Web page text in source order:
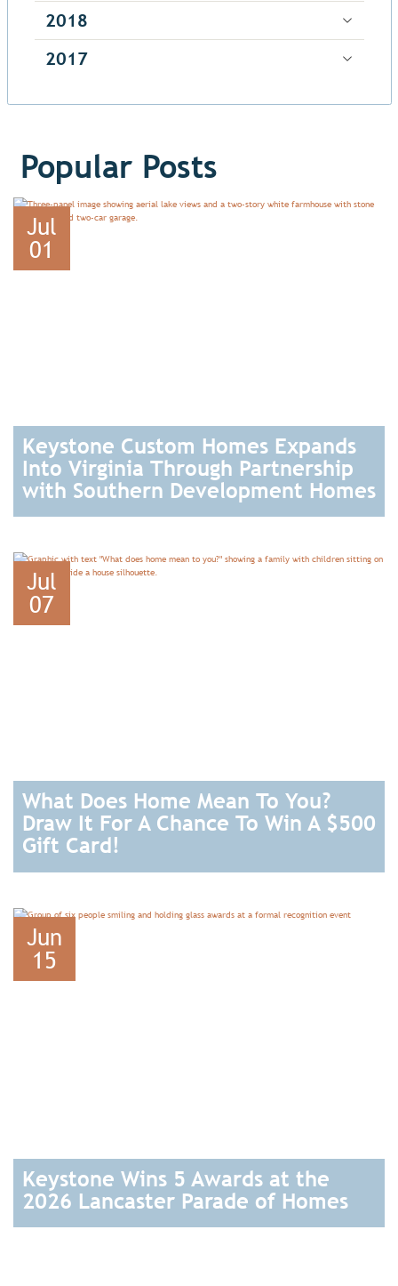
2018
2017
Popular Posts
Jul
01
Keystone Custom Homes Expands
Into Virginia Through Partnership
with Southern Development Homes
Jul
07
What Does Home Mean To You?
Draw It For A Chance To Win A $500
Gift Card!
Jun
15
Keystone Wins 5 Awards at the
2026 Lancaster Parade of Homes